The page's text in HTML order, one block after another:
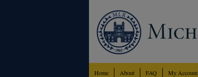
Home About FAQ My Account